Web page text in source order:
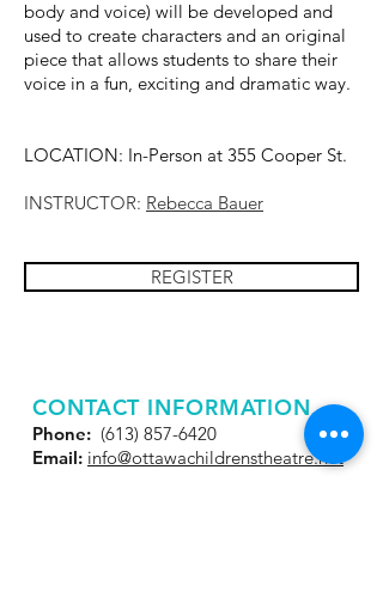
body and voice) will be developed and
used to create characters and an original
piece that allows students to share their
voice in a fun, exciting and dramatic way.
LOCATION: In-Person at 355 Cooper St.
INSTRUCTOR: Rebecca Bauer
REGISTER
CONTACT INFORMATION
Phone: (613) 857-6420
Email: info@ottawachildrenstheatre.net